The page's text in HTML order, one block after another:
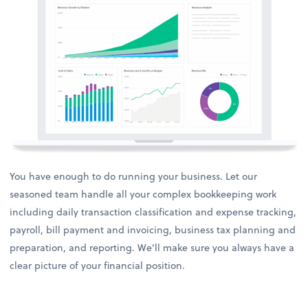
You have enough to do running your business. Let our
seasoned team handle all your complex bookkeeping work
including daily transaction classification and expense tracking,
payroll, bill payment and invoicing, business tax planning and
preparation, and reporting. We’ll make sure you always have a
clear picture of your financial position.